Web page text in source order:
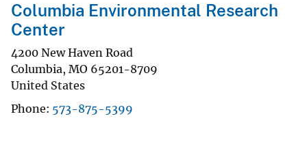
Columbia Environmental Research
Center
4200 New Haven Road
Columbia, MO 65201-8709
United States
Phone 573-875-5399